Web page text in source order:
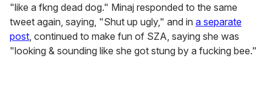
"like a fkng dead dog." Minaj responded to the same
tweet again, saying, "Shut up ugly," and in a separate
post, continued to make fun of SZA, saying she was
"looking & sounding like she got stung by a fucking bee."